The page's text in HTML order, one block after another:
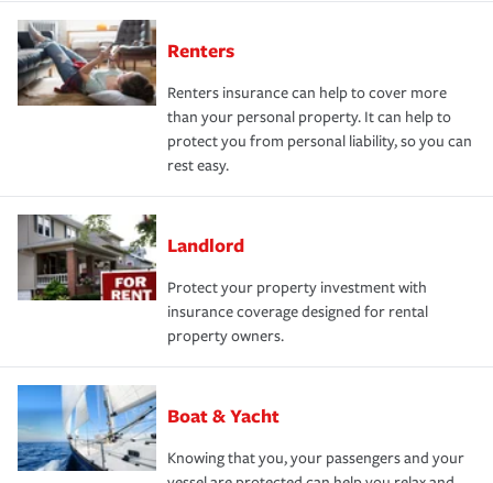
Renters
Renters insurance can help to cover more
than your personal property. It can help to
protect you from personal liability, so you can
rest easy.
Landlord
Protect your property investment with
insurance coverage designed for rental
property owners.
Boat & Yacht
Knowing that you, your passengers and your